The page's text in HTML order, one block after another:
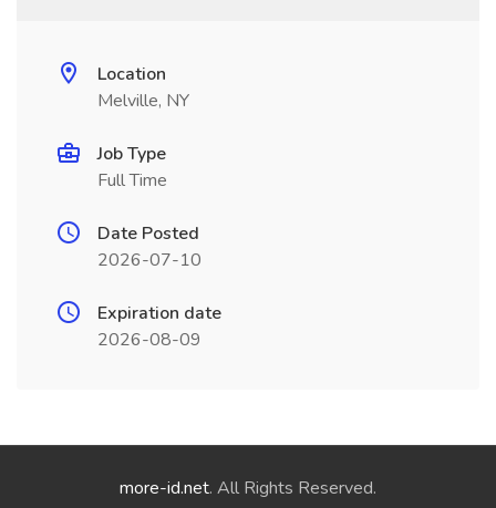
Location
Melville, NY
Job Type
Full Time
Date Posted
2026-07-10
Expiration date
2026-08-09
more-id.net. All Rights Reserved.